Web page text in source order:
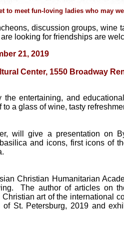
meet fun-loving ladies who may
discussion groups, wine
looking for friendships are
21, 2019
Center, 1550 Broadway
entertaining, and
a glass of wine, tasty
will give a presentation on
and icons, first icons of
Christian Humanitarian
The author of articles on
art of the international
St. Petersburg, 2019 and